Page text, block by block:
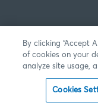
By clicking “Accept
of cookies on your
analyze site usage,
Cookies